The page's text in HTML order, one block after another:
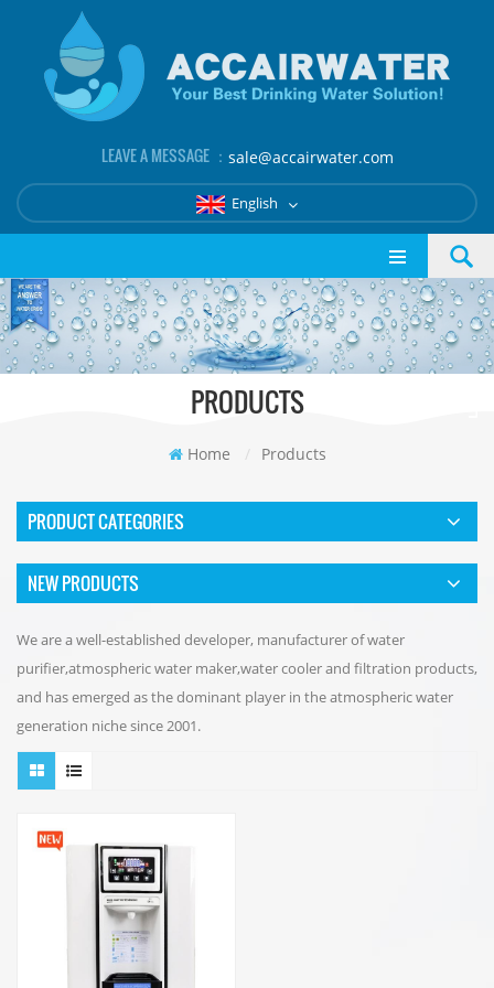
LEAVE A MESSAGE ： sale@accairwater.com
English
PRODUCTS
Home / Products
PRODUCT CATEGORIES
NEW PRODUCTS
We are a well-established developer, manufacturer of water
purifier,atmospheric water maker,water cooler and filtration products,
and has emerged as the dominant player in the atmospheric water
generation niche since 2001.